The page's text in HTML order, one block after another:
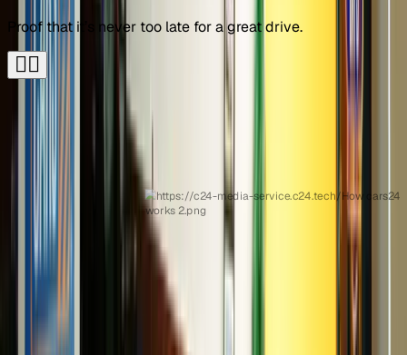
Proof that it’s never too late for a great drive.